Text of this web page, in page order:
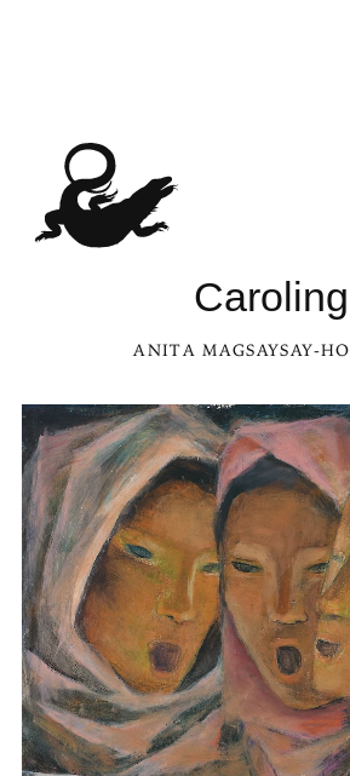
Caroling
ANITA MAGSAYSAY-HO